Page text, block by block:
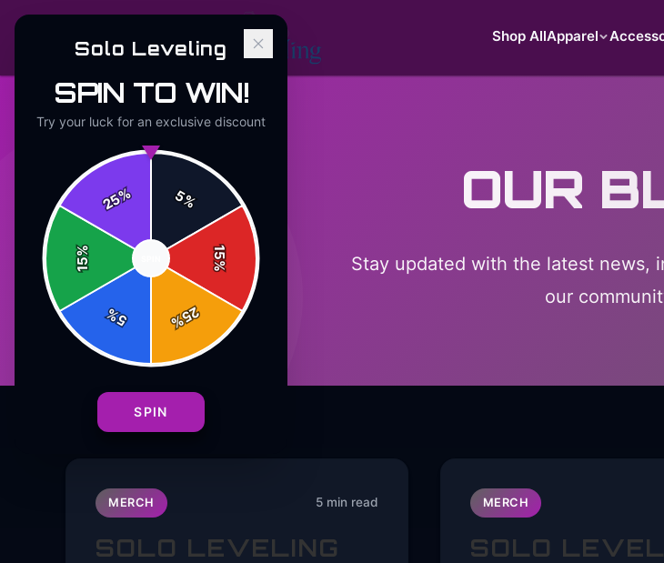
Shop AllApparel
OUR
Stay updated with the latest news,
our
MERCH 5 min read
SOLO LEVELING
MERCH
SOLO
Solo Leveling
SPIN TO WIN!
Try your luck for an exclusive discount
5%
15
%
25
%
5
%
15
%
25%
SPIN